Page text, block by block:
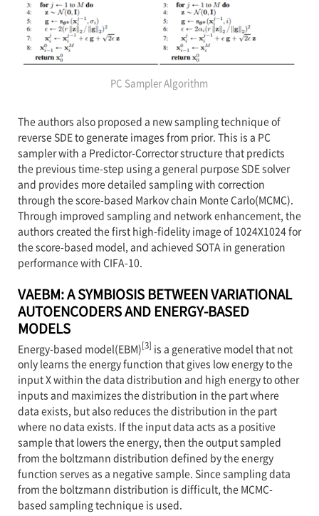
PC Sampler Algorithm
The authors also proposed a new sampling technique of
reverse SDE to generate images from prior. This is a PC
sampler with a Predictor-Corrector structure that predicts
the previous time-step using a general purpose SDE solver
and provides more detailed sampling with correction
through the score-based Markov chain Monte Carlo(MCMC).
Through improved sampling and network enhancement, the
authors created the first high-fidelity image of 1024X1024 for
the score-based model, and achieved SOTA in generation
performance with CIFA-10.
VAEBM: A SYMBIOSIS BETWEEN VARIATIONAL
AUTOENCODERS AND ENERGY-BASED
MODELS
Energy-based model(EBM)[3] is a generative model that not
only learns the energy function that gives low energy to the
input X within the data distribution and high energy to other
inputs and maximizes the distribution in the part where
data exists, but also reduces the distribution in the part
where no data exists. If the input data acts as a positive
sample that lowers the energy, then the output sampled
from the boltzmann distribution defined by the energy
function serves as a negative sample. Since sampling data
from the boltzmann distribution is difficult, the MCMC-
based sampling technique is used.